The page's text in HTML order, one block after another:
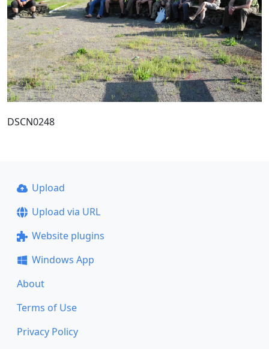
DSCN0248
Upload
Upload via URL
Website plugins
Windows App
About
Terms of Use
Privacy Policy